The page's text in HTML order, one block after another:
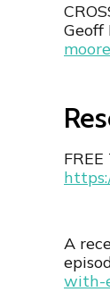
Geoff
A
with-